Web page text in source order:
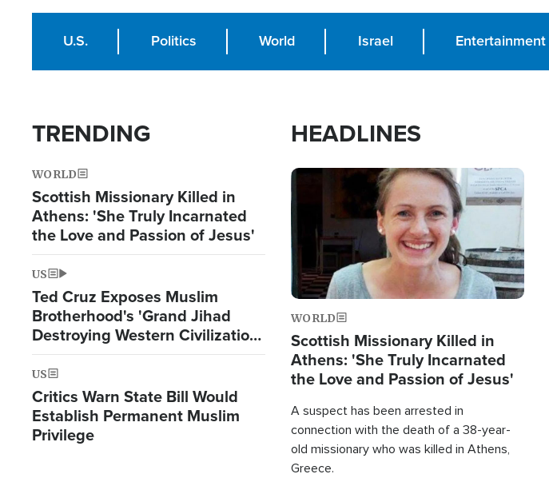
U.S. Politics World Israel Entertainment
TRENDING
WORLD
Scottish Missionary Killed in
Athens: 'She Truly Incarnated
the Love and Passion of Jesus'
US
Ted Cruz Exposes Muslim
Brotherhood's 'Grand Jihad
Destroying Western Civilization
from Within'
US
Critics Warn State Bill Would
Establish Permanent Muslim
Privilege
HEADLINES
Image
WORLD
Scottish Missionary Killed in
Athens: 'She Truly Incarnated
the Love and Passion of Jesus'
A suspect has been arrested in
connection with the death of a 38-year-
old missionary who was killed in Athens,
Greece.